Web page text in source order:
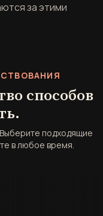
за этими
способов
подходящие
в любое время.